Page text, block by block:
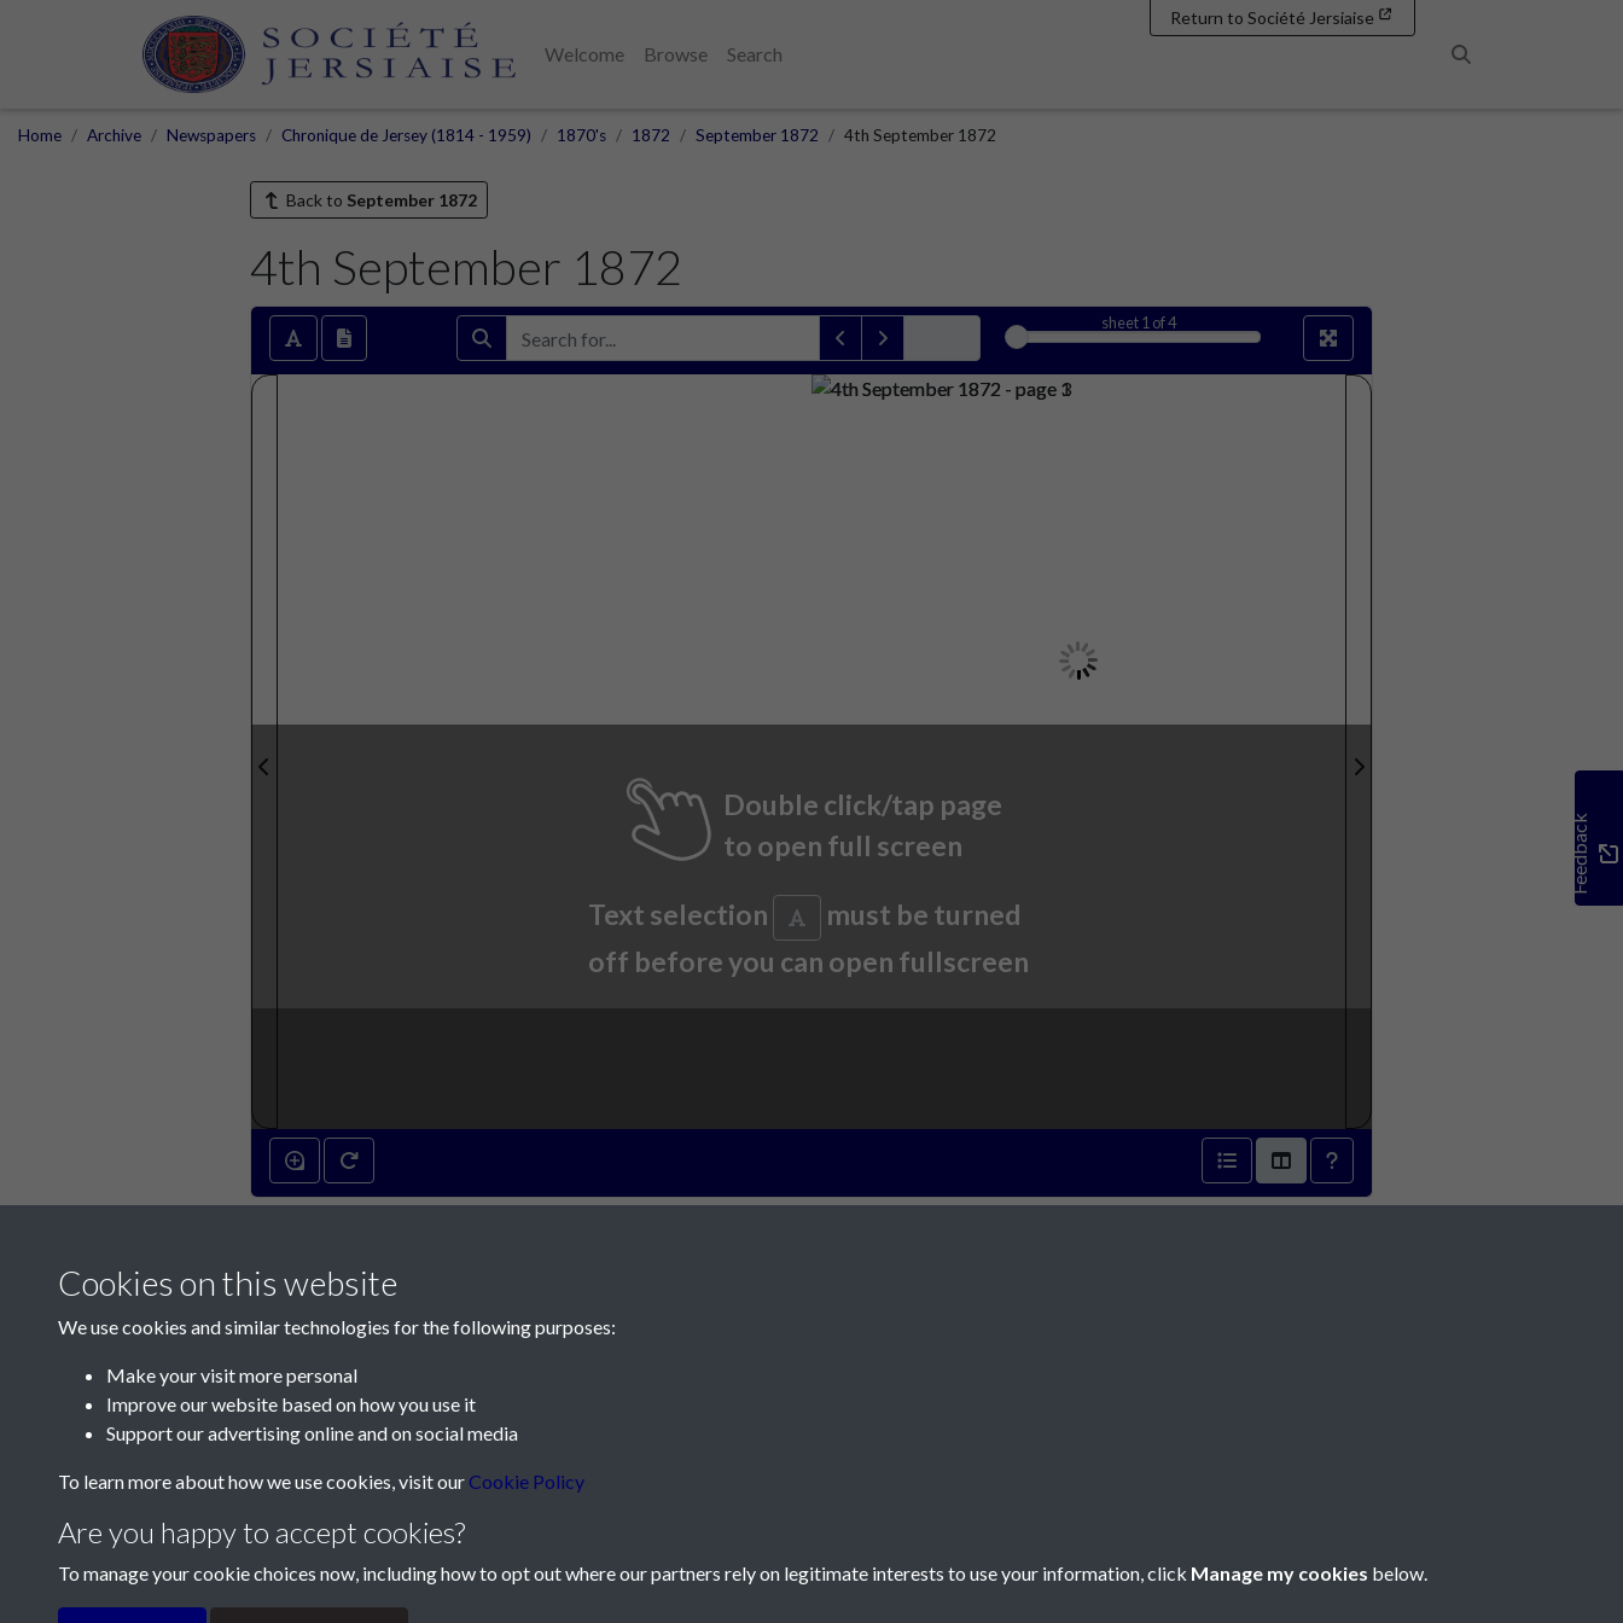
Welcome Browse
Search
Return to Société Jersiaise
Home Archive Newspapers Chronique de Jersey (1814 - 1959) 1870's 1872 September 1872 4th September 1872
Back to September 1872
4th September 1872
sheet1 of 4
Double click/tap page
to open full screen
Text selection
must be turned
off before you can open fullscreen
Feedback
Contact Us
Telephone:+44 1534 758314
Terms & Conditions Privacy Policy
Cookies on this website
We use cookies and similar technologies for the following purposes:
Make your visit more personal
Improve our website based on how you use it
Support our advertising online and on social media
To learn more about how we use cookies, visit our Cookie Policy
Are you happy to accept cookies?
To manage your cookie choices now, including how to opt out where our partners rely on legitimate interests to use your information, click Manage my cookies below.